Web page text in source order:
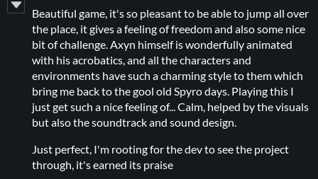
Beautiful game, it's so pleasant to be able to jump all over
the place, it gives a feeling of freedom and also some nice
bit of challenge. Axyn himself is wonderfully animated
with his acrobatics, and all the characters and
environments have such a charming style to them which
bring me back to the gool old Spyro days. Playing this I
just get such a nice feeling of... Calm, helped by the visuals
but also the soundtrack and sound design.
Just perfect, I'm rooting for the dev to see the project
through, it's earned its praise